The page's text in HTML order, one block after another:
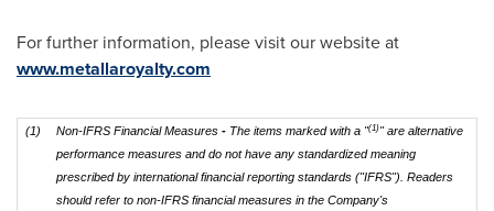
For further information, please visit our website at
www.metallaroyalty.com
(1) Non-IFRS Financial Measures - The items marked with a "(1)" are alternative
performance measures and do not have any standardized meaning
prescribed by international financial reporting standards ("IFRS"). Readers
should refer to non-IFRS financial measures in the Company's